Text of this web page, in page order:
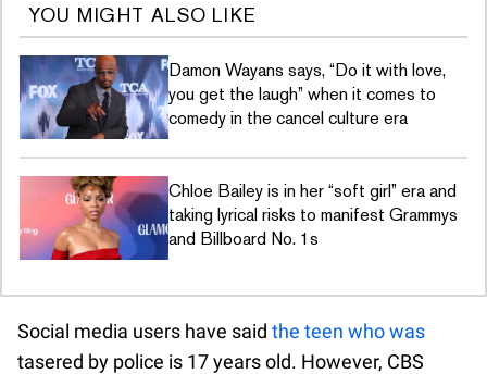
YOU MIGHT ALSO LIKE
Damon Wayans says, “Do it with love,
you get the laugh” when it comes to
comedy in the cancel culture era
Chloe Bailey is in her “soft girl” era and
taking lyrical risks to manifest Grammys
and Billboard No. 1s
Social media users have said the teen who was
tasered by police is 17 years old. However, CBS